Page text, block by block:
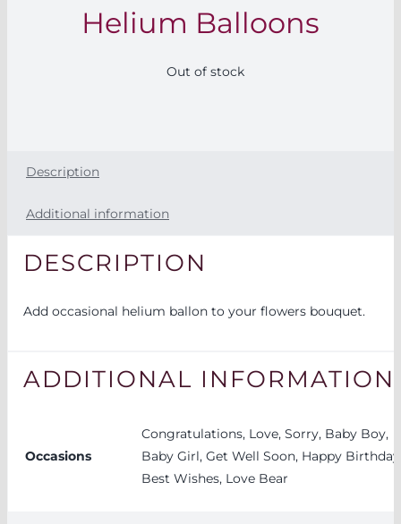
FOR:
Helium Balloons
Out of stock
Description
Additional information
DESCRIPTION
Add occasional helium ballon to your flowers bouquet.
ADDITIONAL INFORMATION
Occasions
Congratulations, Love, Sorry, Baby Boy,
Baby Girl, Get Well Soon, Happy
Best Wishes, Love Bear